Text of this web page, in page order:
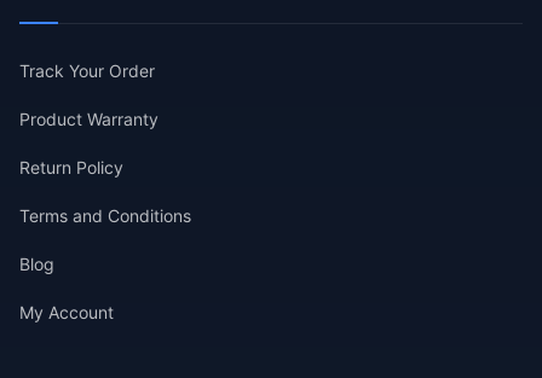
Track Your Order
Product Warranty
Return Policy
Terms and Conditions
Blog
My Account